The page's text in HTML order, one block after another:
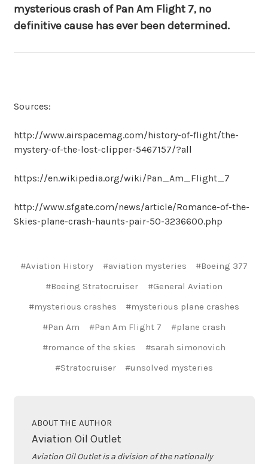
mysterious crash of Pan Am Flight 7, no
definitive cause has ever been determined.
Sources:
http://www.airspacemag.com/history-of-flight/the-
mystery-of-the-lost-clipper-5467157/?all
https://en.wikipedia.org/wiki/Pan_Am_Flight_7
http://www.sfgate.com/news/article/Romance-of-the-
Skies-plane-crash-haunts-pair-50-3236600.php
#Aviation History #aviation mysteries
#Boeing 377
#Boeing Stratocruiser
#General Aviation
#mysterious crashes
#mysterious plane crashes
#Pan Am
#Pan Am Flight 7
#plane crash
#romance of the skies
#sarah simonovich
#Stratocruiser
#unsolved mysteries
ABOUT THE AUTHOR
Aviation Oil Outlet
Aviation Oil Outlet is a division of the nationally